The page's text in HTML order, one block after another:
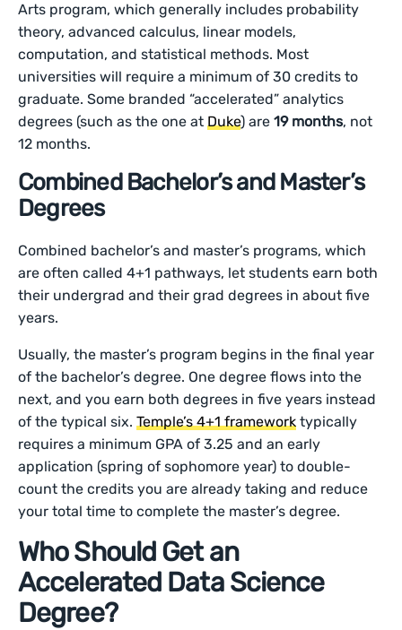
Arts program, which generally includes probability
theory, advanced calculus, linear models,
computation, and statistical methods. Most
universities will require a minimum of 30 credits to
graduate. Some branded “accelerated” analytics
degrees (such as the one atDuke) are19 months, not
12 months.
Combined Bachelor’s and Master’s
Degrees
Combined bachelor’s and master’s programs, which
are often called 4+1 pathways, let students earn both
their undergrad and their grad degrees in about five
years.
Usually, the master’s program begins in the final year
of the bachelor’s degree. One degree flows into the
next, and you earn both degrees in five years instead
of the typical six.Temple’s 4+1 framework typically
requires a minimum GPA of 3.25 and an early
application (spring of sophomore year) to double-
count the credits you are already taking and reduce
your total time to complete the master’s degree.
Who Should Get an
Accelerated Data Science
Degree?